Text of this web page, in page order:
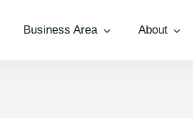
Business Area About